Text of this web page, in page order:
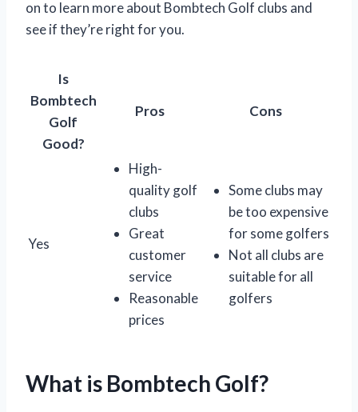
on to learn more about Bombtech Golf clubs and
see if they’re right for you.
Is
Bombtech
Golf
Good?
Pros Cons
Yes
High-
quality golf
clubs
Great
customer
service
Reasonable
prices
Some clubs may
be too expensive
for some golfers
Not all clubs are
suitable for all
golfers
What is Bombtech Golf?